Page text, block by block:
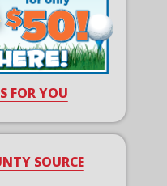
FOR YOU
SOURCE